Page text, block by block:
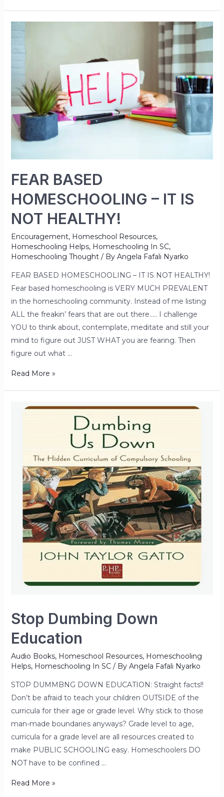
FEAR BASED
HOMESCHOOLING – IT IS
NOT HEALTHY!
Encouragement, Homeschool Resources,
Homeschooling Helps, Homeschooling In SC,
Homeschooling Thought/ By Angela Fafali Nyarko
FEAR BASED HOMESCHOOLING – IT IS NOT HEALTHY!
Fear based homeschooling is VERY MUCH PREVALENT
in the homeschooling community. Instead of me listing
ALL the freakin’ fears that are out there….. I challenge
YOU to think about, contemplate, meditate and still your
mind to figure out JUST WHAT you are fearing. Then
figure out what …
Read More »
Stop Dumbing Down
Education
Audio Books, Homeschool Resources, Homeschooling
Helps, Homeschooling In SC/ By Angela Fafali Nyarko
STOP DUMMBNG DOWN EDUCATION: Straight facts!!
Don’t be afraid to teach your children OUTSIDE of the
curricula for their age or grade level. Why stick to those
man-made boundaries anyways? Grade level to age,
curricula for a grade level are all resources created to
make PUBLIC SCHOOLING easy. Homeschoolers DO
NOT have to be confined …
Read More »